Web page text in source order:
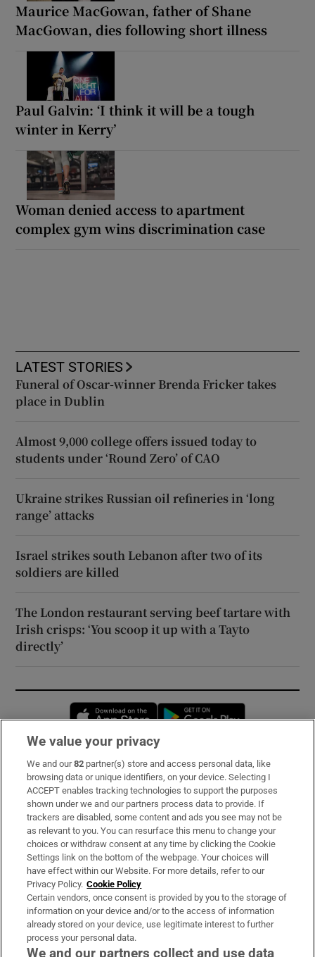
Maurice MacGowan, father of Shane
MacGowan, dies following short illness
Paul Galvin: ‘I think it will be a tough
winter in Kerry’
Woman denied access to apartment
complex gym wins discrimination case
LATEST STORIES
Funeral of Oscar-winner Brenda Fricker takes
place in Dublin
Almost 9,000 college offers issued today to
students under ‘Round Zero’ of CAO
Ukraine strikes Russian oil refineries in ‘long
range’ attacks
Israel strikes south Lebanon after two of its
soldiers are killed
The London restaurant serving beef tartare with
Irish crisps: ‘You scoop it up with a Tayto
directly’
Opens in new window
Subscribe
Support
About Us
Irish Times Products & Services
OUR PARTNERS:
We value your privacy
We and our82 partner(s) store and access personal data, like
browsing data or unique identifiers, on your device. Selecting I
ACCEPT enables tracking technologies to support the purposes
shown under we and our partners process data to provide. If
trackers are disabled, some content and ads you see may not be
as relevant to you. You can resurface this menu to change your
choices or withdraw consent at any time by clicking the Cookie
Settings link on the bottom of the webpage. Your choices will
have effect within our Website. For more details, refer to our
Privacy Policy. Cookie Policy
Certain vendors, once consent is provided by you to the storage of
information on your device and/or to the access of information
already stored on your device, use legitimate interest to further
process your personal data.
We and our partners collect and use data